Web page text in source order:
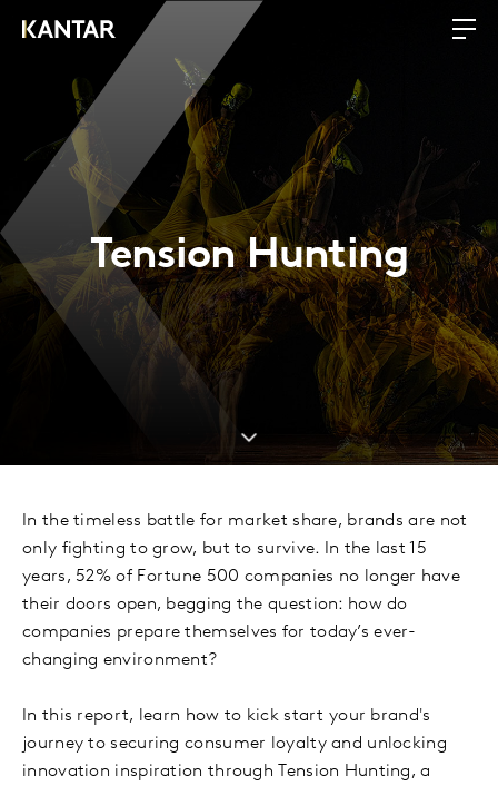
Tension Hunting
In the timeless battle for market share, brands are not
only fighting to grow, but to survive. In the last 15
years, 52% of Fortune 500 companies no longer have
their doors open, begging the question: how do
companies prepare themselves for today’s ever-
changing environment?
In this report, learn how to kick start your brand's
journey to securing consumer loyalty and unlocking
innovation inspiration through Tension Hunting, a